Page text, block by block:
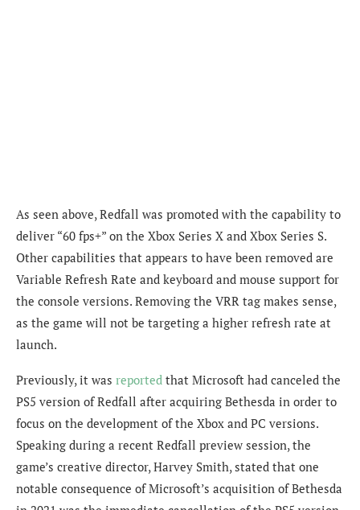
As seen above, Redfall was promoted with the capability to
deliver “60 fps+” on the Xbox Series X and Xbox Series S.
Other capabilities that appears to have been removed are
Variable Refresh Rate and keyboard and mouse support for
the console versions. Removing the VRR tag makes sense,
as the game will not be targeting a higher refresh rate at
launch.
Previously, it was reported that Microsoft had canceled the
PS5 version of Redfall after acquiring Bethesda in order to
focus on the development of the Xbox and PC versions.
Speaking during a recent Redfall preview session, the
game’s creative director, Harvey Smith, stated that one
notable consequence of Microsoft’s acquisition of Bethesda